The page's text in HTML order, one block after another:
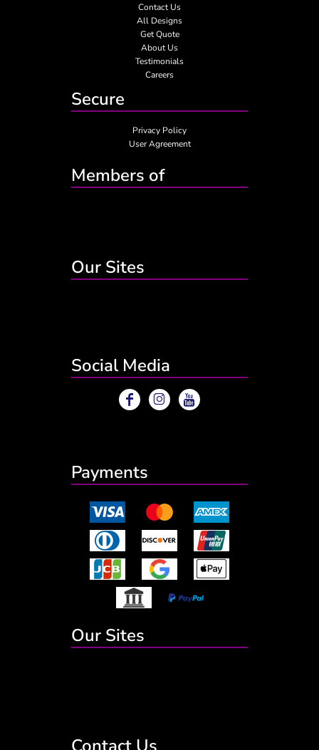
Contact Us
All Designs
Get Quote
About Us
Testimonials
Careers
Secure
Privacy Policy
User Agreement
Members of
Our Sites
Social Media
Payments
Our Sites